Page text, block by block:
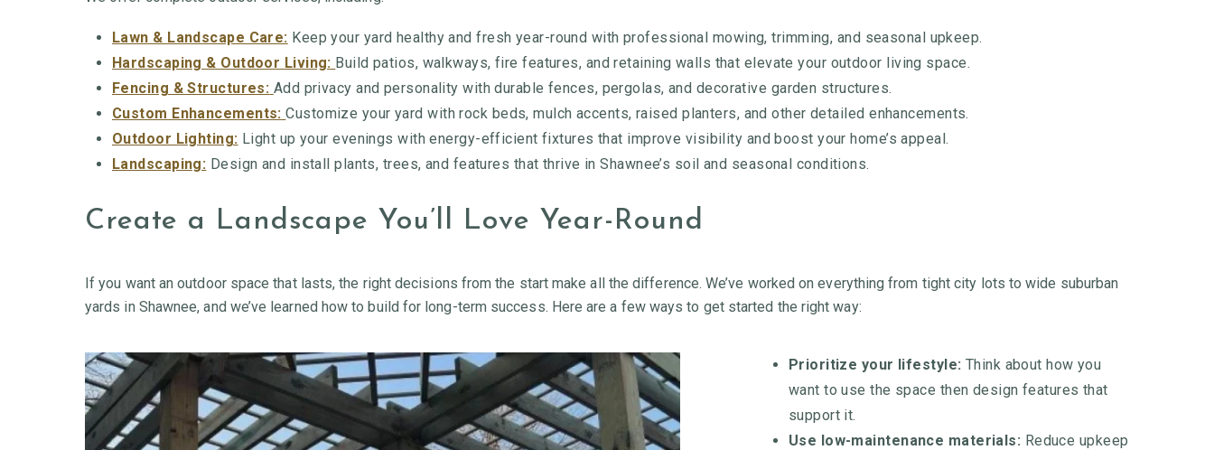
Lawn & Landscape Care: Keep your yard healthy and fresh year-round with professional mowing, trimming, and seasonal upkeep.
Hardscaping & Outdoor Living: Build patios, walkways, fire features, and retaining walls that elevate your outdoor living space.
Fencing & Structures: Add privacy and personality with durable fences, pergolas, and decorative garden structures.
Custom Enhancements: Customize your yard with rock beds, mulch accents, raised planters, and other detailed enhancements.
Outdoor Lighting: Light up your evenings with energy-efficient fixtures that improve visibility and boost your home’s appeal.
Landscaping: Design and install plants, trees, and features that thrive in Shawnee’s soil and seasonal conditions.
Create a Landscape You’ll Love Year-Round
If you want an outdoor space that lasts, the right decisions from the start make all the difference. We’ve worked on everything from tight city lots to wide suburban
yards in Shawnee, and we’ve learned how to build for long-term success. Here are a few ways to get started the right way:
Prioritize your lifestyle: Think about how you
want to use the space then design features that
support it.
Use low-maintenance materials: Reduce upkeep